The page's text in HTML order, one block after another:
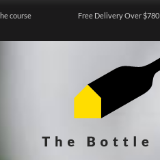
course
Free Delivery Over $780